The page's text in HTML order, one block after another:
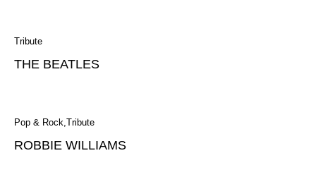
Tribute
THE BEATLES
Pop & Rock Tribute
ROBBIE WILLIAMS